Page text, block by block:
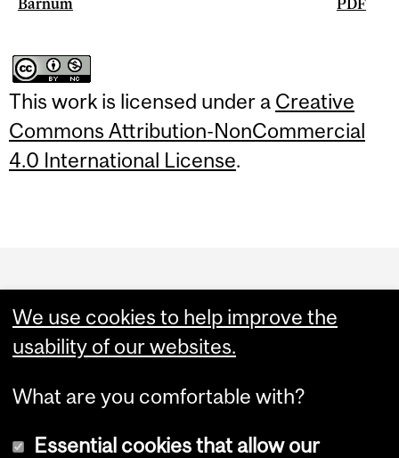
This work is licensed under a Creative
Commons Attribution-NonCommercial
4.0 International License.
and
University
We use cookies to help improve the
usability of our websites.
What are you comfortable with?
Essential cookies that allow our